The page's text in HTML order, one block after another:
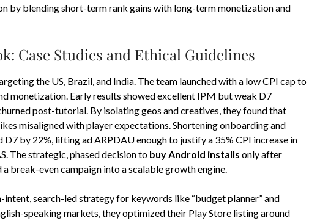
by blending short-term rank gains with long-term monetization and
Case Studies and Ethical Guidelines
the US, Brazil, and India. The team launched with a low CPI cap to
monetization. Early results showed excellent IPM but weak D7
post-tutorial. By isolating geos and creatives, they found that
misaligned with player expectations. Shortening onboarding and
by 22%, lifting ad ARPDAU enough to justify a 35% CPI increase in
The strategic, phased decision to buy Android installs only after
break-even campaign into a scalable growth engine.
search-led strategy for keywords like “budget planner” and
speaking markets, they optimized their Play Store listing around